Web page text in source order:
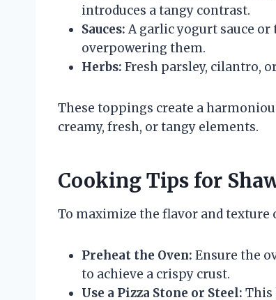
introduces a tangy contrast.
Sauces: A garlic yogurt sauce
overpowering them.
Herbs: Fresh parsley, cilantro,
These toppings create a
creamy, fresh, or tangy elements.
Cooking Tips for
To maximize the flavor and
Preheat the Oven: Ensure the
to achieve a crispy crust.
Use a Pizza Stone or Steel: This